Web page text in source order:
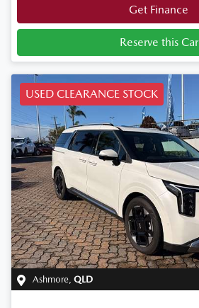
Get Finance
Reserve this Car
USED CLEARANCE STOCK
Ashmore, QLD